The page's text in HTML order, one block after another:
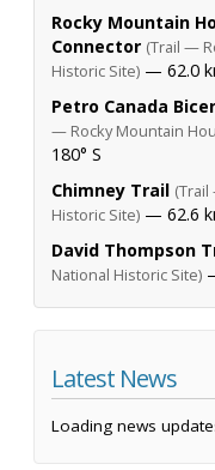
Rocky Mountain
Connector (Trail —
Historic Site) — 62.0
Petro Canada
— Rocky Mountain
180° S
Chimney Trail
Historic Site) — 62.6
David Thompson
National Historic Site)
Latest News
Loading news